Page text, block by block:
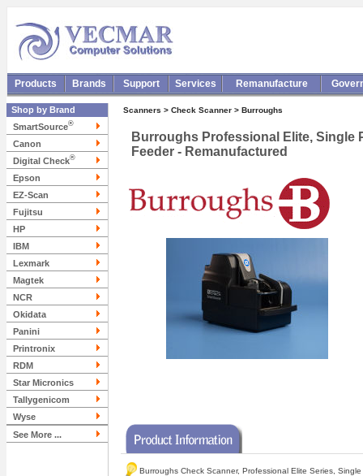
Products Brands Support Services Remanufacture
Shop by Brand
SmartSource®
Canon
Digital Check®
Epson
EZ-Scan
Fujitsu
HP
IBM
Lexmark
Magtek
NCR
Okidata
Panini
Printronix
RDM
Star Micronics
Tallygenicom
Wyse
See More ...
Scanners > Check Scanner > Burroughs
Burroughs Professional Elite, Single
Feeder - Remanufactured
Burroughs Check Scanner, Professional Elite Series,